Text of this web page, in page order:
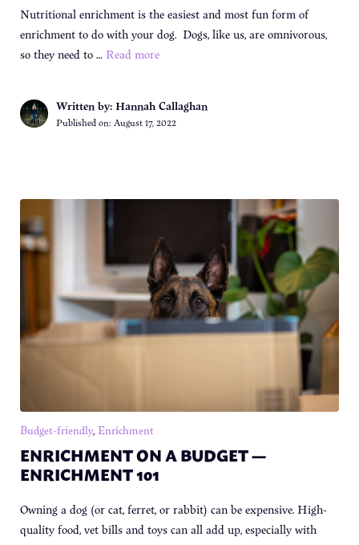
Nutritional enrichment is the easiest and most fun form of
enrichment to do with your dog. Dogs, like us, are omnivorous,
so they need to … Read more
Written by: Hannah Callaghan
Published on: August 17, 2022
Budget-friendly, Enrichment
ENRICHMENT ON A BUDGET —
ENRICHMENT 101
Owning a dog (or cat, ferret, or rabbit) can be expensive. High-
quality food, vet bills and toys can all add up, especially with